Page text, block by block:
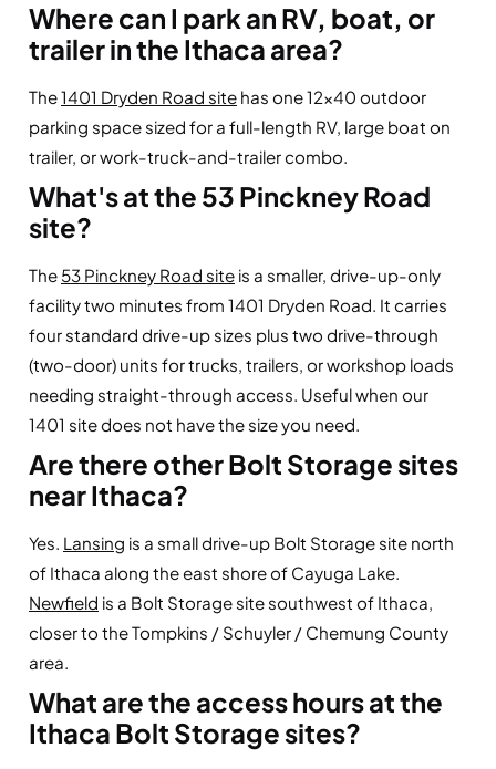
Where can I park an RV, boat, or
trailer in the Ithaca area?
The1401 Dryden Road site has one 12×40 outdoor
parking space sized for a full-length RV, large boat on
trailer, or work-truck-and-trailer combo.
What's at the 53 Pinckney Road
site?
The 53 Pinckney Road site is a smaller, drive-up-only
facility two minutes from 1401 Dryden Road. It carries
four standard drive-up sizes plus two drive-through
(two-door) units for trucks, trailers, or workshop loads
needing straight-through access. Useful when our
1401 site does not have the size you need.
Are there other Bolt Storage sites
near Ithaca?
Yes. Lansing is a small drive-up Bolt Storage site north
of Ithaca along the east shore of Cayuga Lake.
Newfield is a Bolt Storage site southwest of Ithaca,
closer to the Tompkins / Schuyler / Chemung County
area.
What are the access hours at the
Ithaca Bolt Storage sites?